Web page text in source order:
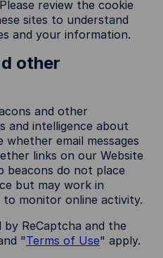
review the cookie
sites to understand
and your information.
other
and other
and intelligence about
email messages
links on our Website
beacons do not place
but may work in
monitor online activity.
ReCaptcha and the
"Terms of Use" apply.